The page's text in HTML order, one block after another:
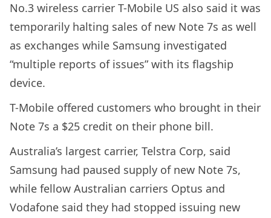
No.3 wireless carrier T-Mobile US also said it was
temporarily halting sales of new Note 7s as well
as exchanges while Samsung investigated
“multiple reports of issues” with its flagship
device.
T-Mobile offered customers who brought in their
Note 7s a $25 credit on their phone bill.
Australia’s largest carrier, Telstra Corp, said
Samsung had paused supply of new Note 7s,
while fellow Australian carriers Optus and
Vodafone said they had stopped issuing new